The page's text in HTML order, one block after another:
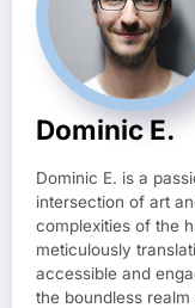
Dominic E.
Dominic E. is a
intersection of art
complexities of the
meticulously
accessible and
the boundless